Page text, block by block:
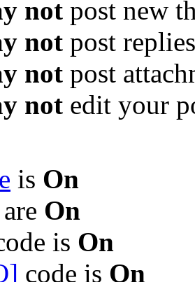
not post new
not post replies
not post
not edit your
is On
are On
is On
code is On